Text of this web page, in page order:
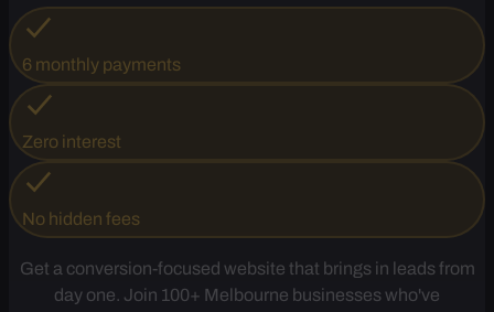
6 monthly payments
Zero interest
No hidden fees